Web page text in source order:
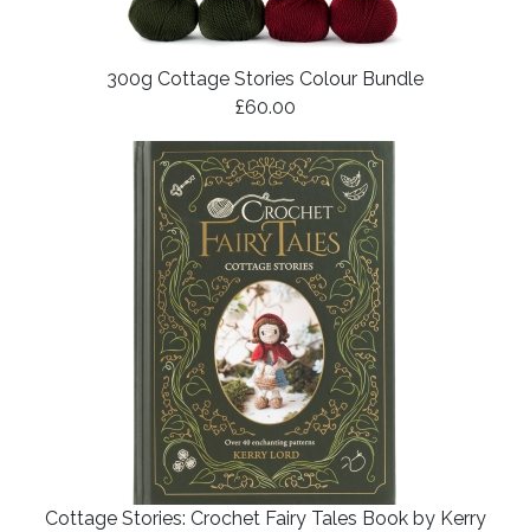
300g Cottage Stories Colour Bundle
£60.00
Cottage Stories: Crochet Fairy Tales Book by Kerry